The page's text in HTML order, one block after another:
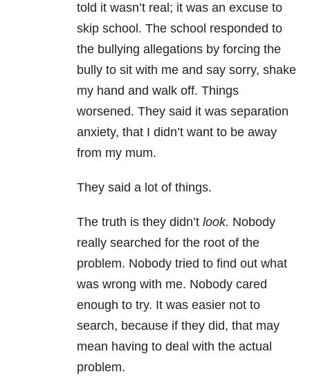
told it wasn’t real; it was an excuse to
skip school. The school responded to
the bullying allegations by forcing the
bully to sit with me and say sorry, shake
my hand and walk off. Things
worsened. They said it was separation
anxiety, that I didn’t want to be away
from my mum.
They said a lot of things.
The truth is they didn’t look. Nobody
really searched for the root of the
problem. Nobody tried to find out what
was wrong with me. Nobody cared
enough to try. It was easier not to
search, because if they did, that may
mean having to deal with the actual
problem.